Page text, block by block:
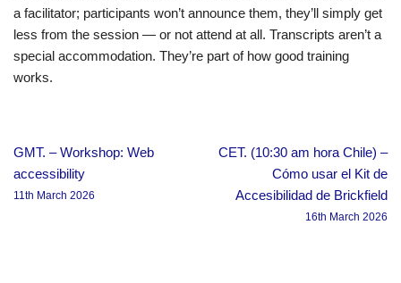
a facilitator; participants won’t announce them, they’ll simply get
less from the session — or not attend at all. Transcripts aren’t a
special accommodation. They’re part of how good training
works.
GMT. – Workshop: Web
accessibility
11th March 2026
CET. (10:30 am hora Chile) –
Cómo usar el Kit de
Accesibilidad de Brickfield
16th March 2026